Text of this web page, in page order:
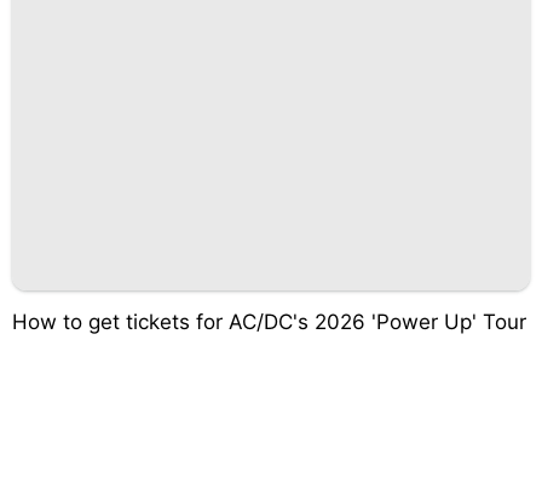
How to get tickets for AC/DC's 2026 'Power Up' Tour